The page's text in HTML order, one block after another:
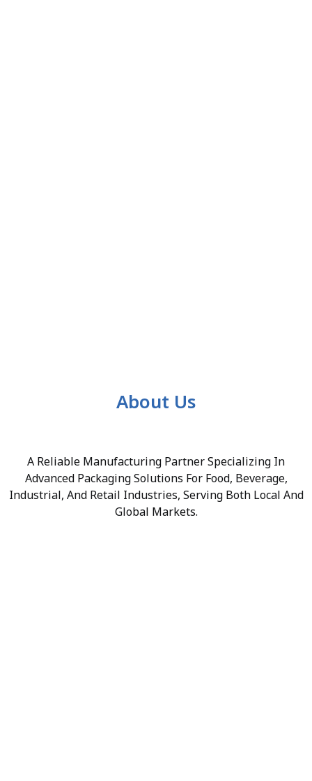
About Us
A Reliable Manufacturing Partner Specializing In
Advanced Packaging Solutions For Food, Beverage,
Industrial, And Retail Industries, Serving Both Local And
Global Markets.